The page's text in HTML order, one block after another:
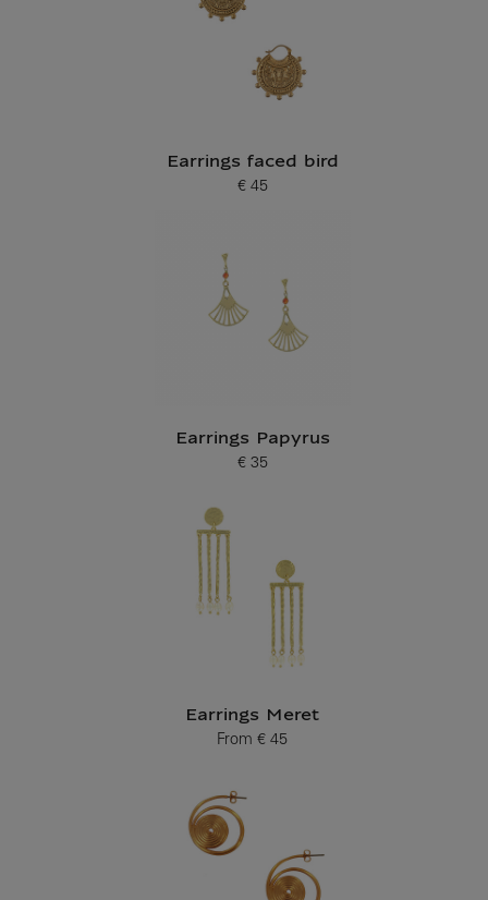
Earrings faced bird
Current price
€ 45
Earrings Papyrus
Current price
€ 35
Earrings Meret
From
Current price
€ 45